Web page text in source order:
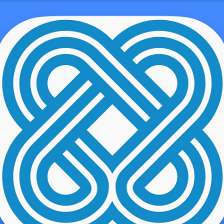
amsterdams-
Walls
user
along oncehttps://chathamhouserestaurant.com/
cocktail-night-clubs/we read about the research market while